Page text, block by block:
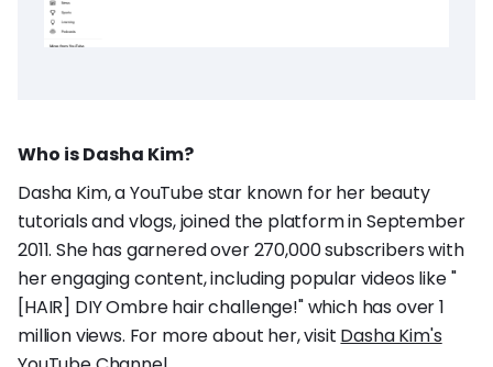
Who is Dasha Kim?
Dasha Kim, a YouTube star known for her beauty
tutorials and vlogs, joined the platform in September
2011. She has garnered over 270,000 subscribers with
her engaging content, including popular videos like "
[HAIR] DIY Ombre hair challenge!" which has over 1
million views. For more about her, visit Dasha Kim's